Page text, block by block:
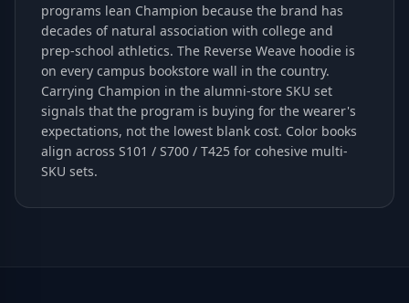
programs lean Champion because the brand has
decades of natural association with college and
prep-school athletics. The Reverse Weave hoodie is
on every campus bookstore wall in the country.
Carrying Champion in the alumni-store SKU set
signals that the program is buying for the wearer's
expectations, not the lowest blank cost. Color books
align across S101 / S700 / T425 for cohesive multi-
SKU sets.